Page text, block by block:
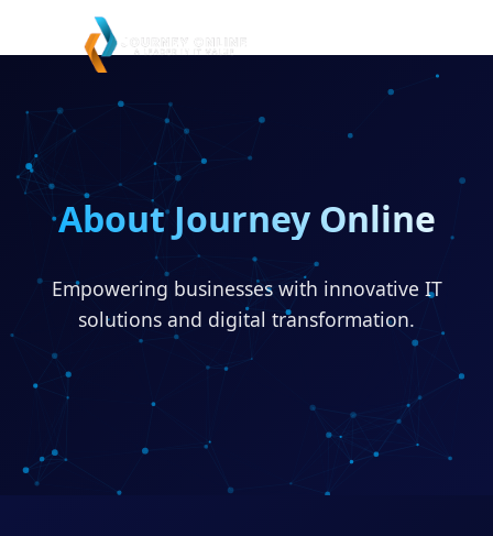
About Journey Online
Empowering businesses with innovative IT
solutions and digital transformation.